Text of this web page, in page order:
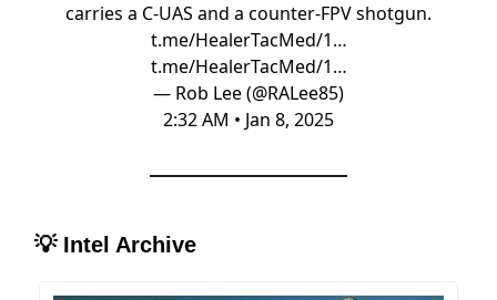
carries a C-UAS and a counter-FPV shotgun.
t.me/HealerTacMed/1…
t.me/HealerTacMed/1…
— Rob Lee (@RALee85)
2:32 AM • Jan 8, 2025
💡 Intel Archive